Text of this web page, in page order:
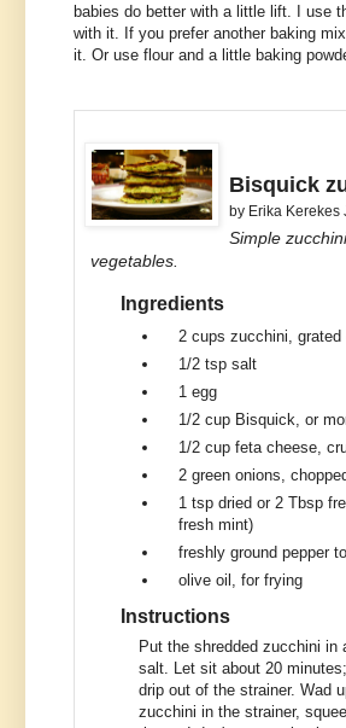
babies do better with a little lift. I use
with it. If you prefer another baking
it. Or use flour and a little baking
Bisquick
by Erika Kerekes
Simple
vegetables.
Ingredients
2 cups zucchini, grated
1/2 tsp salt
1 egg
1/2 cup Bisquick, or
1/2 cup feta cheese,
2 green onions,
1 tsp dried or 2 Tbsp
fresh mint)
freshly ground pepper
olive oil, for frying
Instructions
Put the shredded zucchini in
salt. Let sit about 20
drip out of the strainer. Wad
zucchini in the strainer,